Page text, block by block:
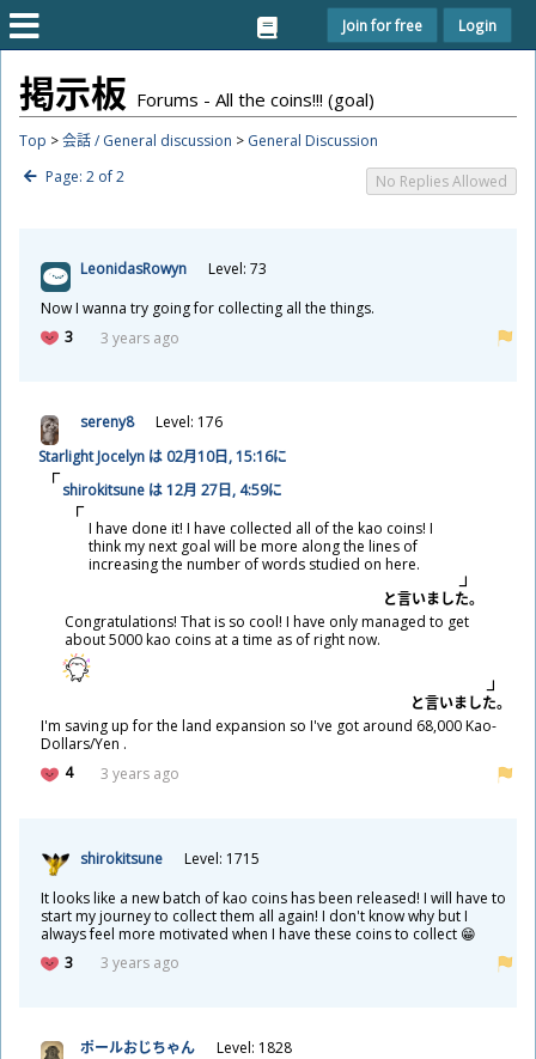
Join for free Login
掲示板 Forums - All the coins!!! (goal)
Top >会話 / General discussion > General Discussion
Page: 2 of 2
No Replies Allowed
LeonidasRowyn
Level: 73
Now I wanna try going for collecting all the things.
3
3 years ago
sereny8
Level: 176
Starlight Jocelyn は 02月10日, 15:16に
shirokitsune は 12月 27日, 4:59に
I have done it! I have collected all of the kao coins! I
think my next goal will be more along the lines of
increasing the number of words studied on here.
と言いました。
Congratulations! That is so cool! I have only managed to get
about 5000 kao coins at a time as of right now.
と言いました。
I'm saving up for the land expansion so I've got around 68,000 Kao-
Dollars/Yen .
4
3 years ago
shirokitsune
Level: 1715
It looks like a new batch of kao coins has been released! I will have to
start my journey to collect them all again! I don't know why but I
always feel more motivated when I have these coins to collect 😁
3
3 years ago
ポールおじちゃん
Level: 1828